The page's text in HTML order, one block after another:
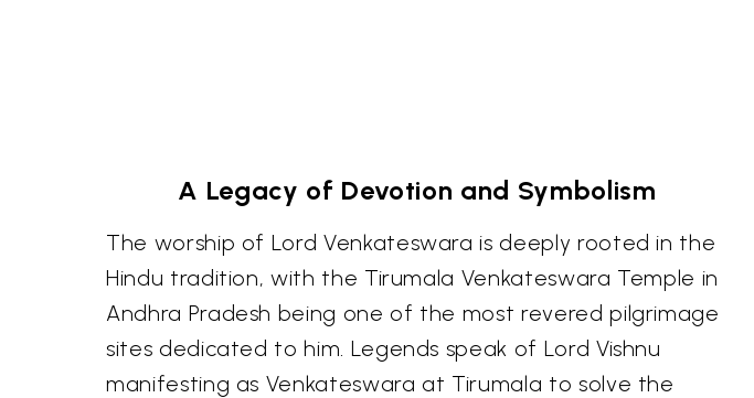
A Legacy of Devotion and Symbolism
The worship of Lord Venkateswara is deeply rooted in the
Hindu tradition, with the Tirumala Venkateswara Temple in
Andhra Pradesh being one of the most revered pilgrimage
sites dedicated to him. Legends speak of Lord Vishnu
manifesting as Venkateswara at Tirumala to solve the